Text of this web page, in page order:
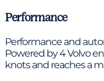
Performance
Performance and
Powered by 4 Volvo
knots and reaches a